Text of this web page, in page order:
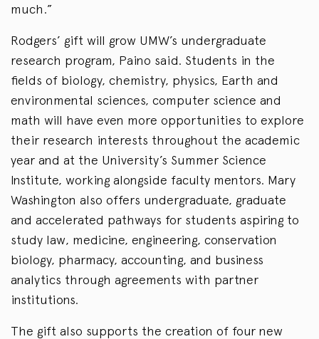
much.”
Rodgers’ gift will grow UMW’s undergraduate
research program, Paino said. Students in the
fields of biology, chemistry, physics, Earth and
environmental sciences, computer science and
math will have even more opportunities to explore
their research interests throughout the academic
year and at the University’s Summer Science
Institute, working alongside faculty mentors. Mary
Washington also offers undergraduate, graduate
and accelerated pathways for students aspiring to
study law, medicine, engineering, conservation
biology, pharmacy, accounting, and business
analytics through agreements with partner
institutions.
The gift also supports the creation of four new